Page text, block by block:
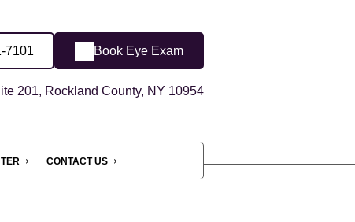
7101 Book Eye Exam
201, Rockland County, NY 10954
CONTACT US